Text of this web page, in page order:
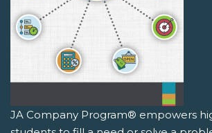
JA Company Program® empowers